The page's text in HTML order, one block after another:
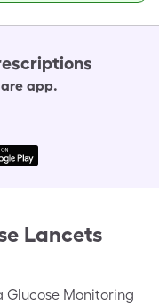
app.
Lancets
Glucose Monitoring